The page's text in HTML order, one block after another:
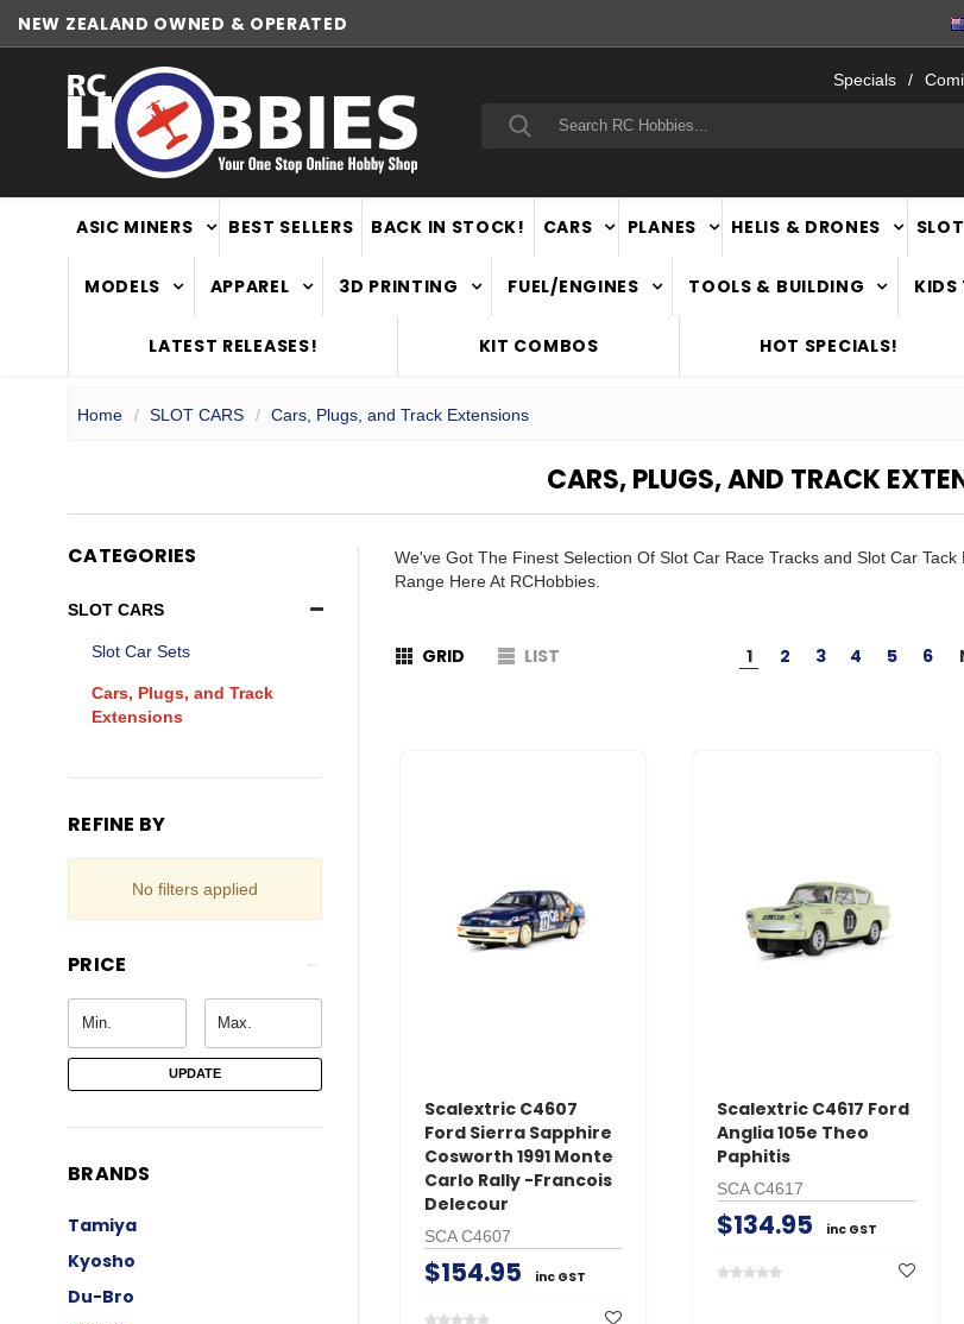
NEW ZEALAND OWNED & OPERATED
WORLDWIDE SHIPPING
Specials
Search
ASIC MINERS BEST SELLERS BACK IN STOCK! CARS PLANES HELIS & DRONES
MODELS APPAREL 3D PRINTING FUEL/ENGINES TOOLS & BUILDING KIDS
LATEST RELEASES! KIT COMBOS HOT SPECIALS!
Home SLOT CARS Cars, Plugs, and Track Extensions
CARS, PLUGS, AND TRACK
CATEGORIES
SLOT CARS
Slot Car Sets
Cars, Plugs, and Track
Extensions
REFINE BY
No filters applied
PRICE
UPDATE
BRANDS
Tamiya
Kyosho
Du-Bro
We've Got The Finest Selection Of Slot Car Race Tracks and Slot Car
Range Here At RCHobbies.
GRID LIST 1 2 3 4 5 6
Scalextric C4607
Ford Sierra Sapphire
Cosworth 1991 Monte
Carlo Rally -Francois
Delecour
SCA C4607
$154.95 inc GST
Scalextric C4617 Ford
Anglia 105e Theo
Paphitis
SCA C4617
$134.95 inc GST